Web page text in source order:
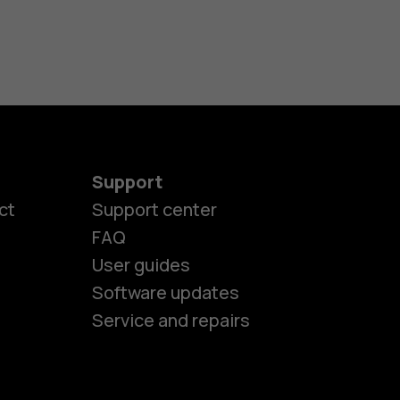
Support
Support center
FAQ
User guides
Software updates
Service and repairs